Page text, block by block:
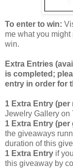
To enter to win:
me what you
win.
Extra Entries
is completed;
entry in order for
1 Extra Entry (per
Jewelry Gallery on
1 Extra Entry
the giveaways
duration of this
1 Extra Entry if
this giveaway by